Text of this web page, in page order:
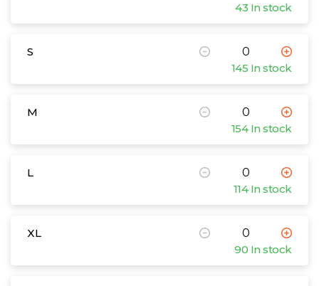
43 In stock
S
145 In stock
M
154 In stock
L
114 In stock
XL
90 In stock